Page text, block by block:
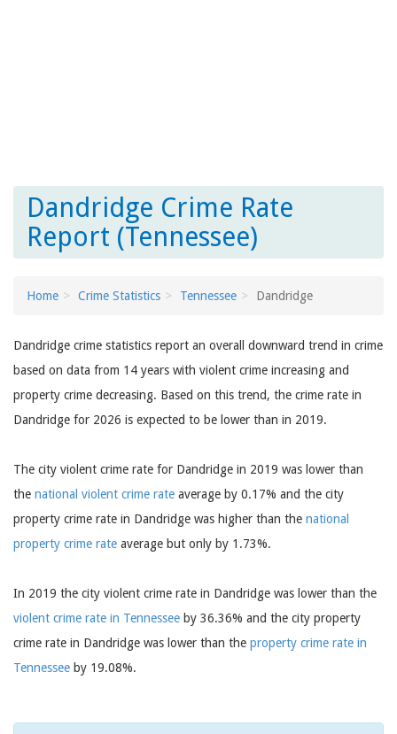
Dandridge Crime Rate
Report (Tennessee)
Home Crime Statistics Tennessee Dandridge
Dandridge crime statistics report an overall downward trend in crime
based on data from 14 years with violent crime increasing and
property crime decreasing. Based on this trend, the crime rate in
Dandridge for 2026 is expected to be lower than in 2019.
The city violent crime rate for Dandridge in 2019 was lower than
the national violent crime rate average by 0.17% and the city
property crime rate in Dandridge was higher than the national
property crime rate average but only by 1.73%.
In 2019 the city violent crime rate in Dandridge was lower than the
violent crime rate in Tennessee by 36.36% and the city property
crime rate in Dandridge was lower than the property crime rate in
Tennessee by 19.08%.